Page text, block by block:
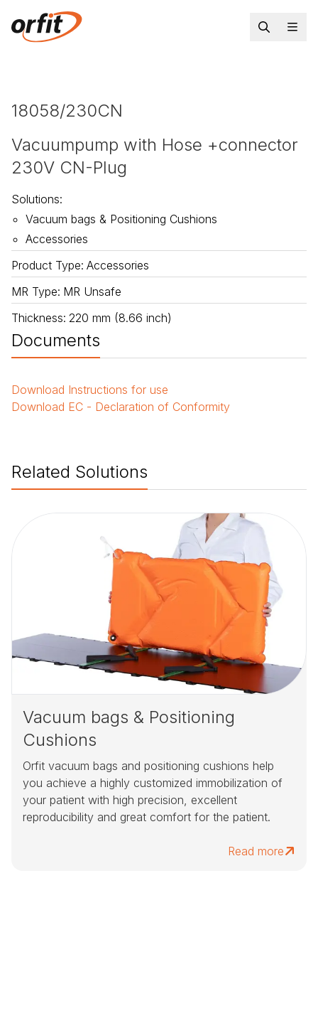
18058/230CN
Vacuumpump with Hose +connector
230V CN-Plug
Solutions:
Vacuum bags & Positioning Cushions
Accessories
Product Type: Accessories
MR Type: MR Unsafe
Thickness: 220 mm (8.66 inch)
Documents
Download Instructions for use
Download EC - Declaration of Conformity
Related Solutions
Vacuum bags & Positioning
Cushions
Orfit vacuum bags and positioning cushions help
you achieve a highly customized immobilization of
your patient with high precision, excellent
reproducibility and great comfort for the patient.
Read more